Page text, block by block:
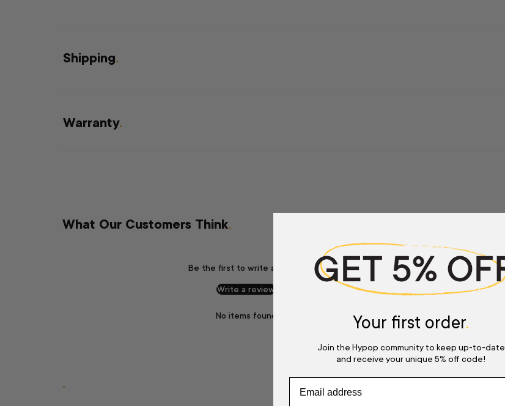
Shipping.
Warranty.
What Our Customers Think.
Be the first to write a review
Write a review
No items found
.
Your first order.
Join the Hypop community to keep up-to-date
and receive your unique 5% off code!